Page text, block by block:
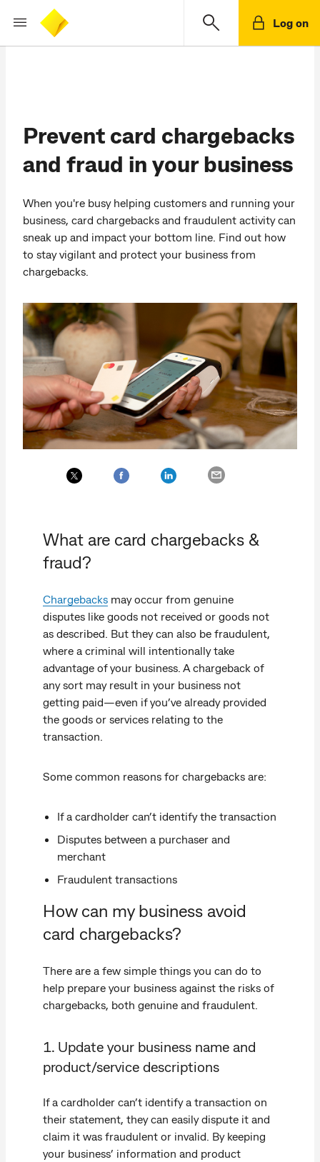
Log on
Prevent card chargebacks
and fraud in your business
When you're busy helping customers and running your
business, card chargebacks and fraudulent activity can
sneak up and impact your bottom line. Find out how
to stay vigilant and protect your business from
chargebacks.
What are card chargebacks &
fraud?
Chargebacks may occur from genuine
disputes like goods not received or goods not
as described. But they can also be fraudulent,
where a criminal will intentionally take
advantage of your business. A chargeback of
any sort may result in your business not
getting paid—even if you’ve already provided
the goods or services relating to the
transaction.
Some common reasons for chargebacks are:
If a cardholder can’t identify the transaction
Disputes between a purchaser and
merchant
Fraudulent transactions
How can my business avoid
card chargebacks?
There are a few simple things you can do to
help prepare your business against the risks of
chargebacks, both genuine and fraudulent.
1. Update your business name and
product/service descriptions
If a cardholder can’t identify a transaction on
their statement, they can easily dispute it and
claim it was fraudulent or invalid. By keeping
your business’ information and product